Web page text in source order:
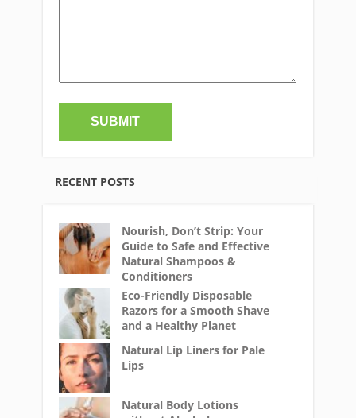
RECENT POSTS
Nourish, Don’t Strip: Your
Guide to Safe and Effective
Natural Shampoos &
Conditioners
Eco-Friendly Disposable
Razors for a Smooth Shave
and a Healthy Planet
Natural Lip Liners for Pale
Lips
Natural Body Lotions